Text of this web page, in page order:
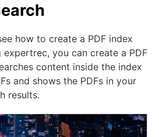
how to create a PDF index
expertrec, you can create a PDF
content inside the index
and shows the PDFs in your
results.